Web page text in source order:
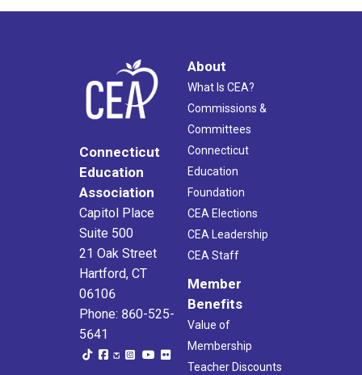
Connecticut
Education
Association
Capitol Place
Suite 500
21 Oak Street
Hartford, CT
06106
Phone: 860-525-
5641
About
What Is CEA?
Commissions &
Committees
Connecticut
Education
Foundation
CEA Elections
CEA Leadership
CEA Staff
Member
Benefits
Value of
Membership
Teacher Discounts